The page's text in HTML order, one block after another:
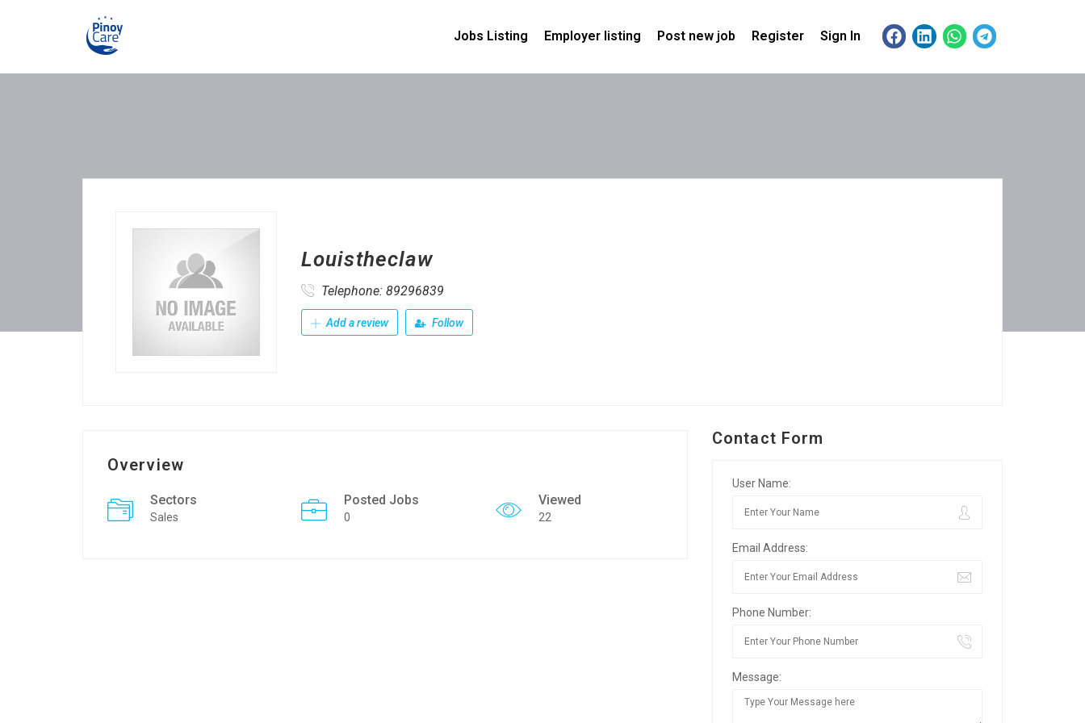
Jobs Listing Employer listing Post new job Register Sign In
Louistheclaw
Telephone: 89296839
Add a review Follow
Overview
Sectors
Sales
Posted Jobs
0
Viewed
22
Contact Form
User Name:
Email Address:
Phone Number:
Message: